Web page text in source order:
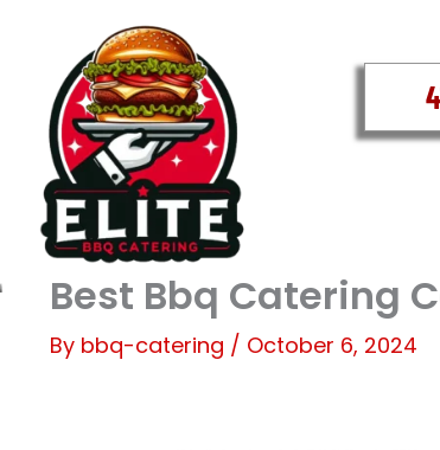
content
Best Bbq Catering
By bbq-catering / October 6, 2024